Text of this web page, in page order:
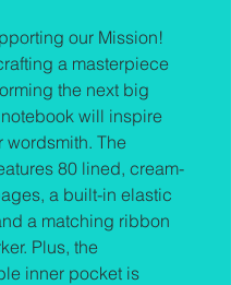
our Mission!
a masterpiece
the next big
will inspire
wordsmith. The
80 lined, cream-
a built-in elastic
a matching ribbon
Plus, the
inner pocket is